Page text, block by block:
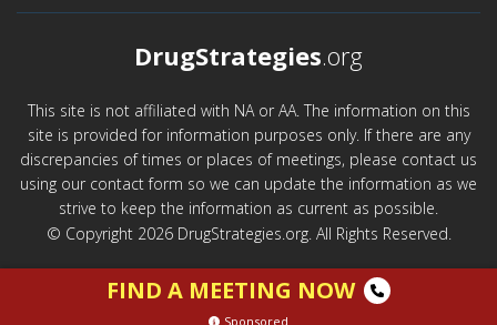
DrugStrategies.org
This site is not affiliated with NA or AA. The information on this
site is provided for information purposes only. If there are any
discrepancies of times or places of meetings, please contact us
using our contact form so we can update the information as we
strive to keep the information as current as possible.
© Copyright 2026 DrugStrategies.org. All Rights Reserved.
FIND A MEETING NOW
Sponsored